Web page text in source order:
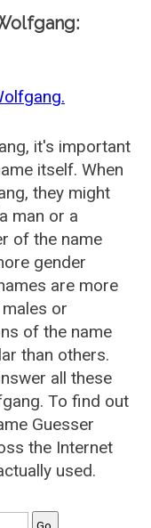
it's important
itself. When
they might
man or a
of the name
gender
are more
or
of the name
than others.
all these
To find out
Guesser
the Internet
used.